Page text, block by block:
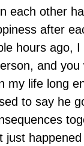
each other
after
hours ago,
and
my life long
to say he